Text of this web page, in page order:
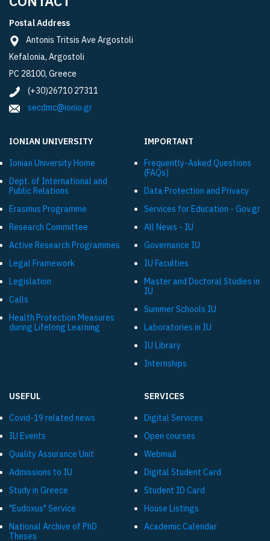
Postal Address
Antonis Tritsis Ave Argostoli
Kefalonia, Argostoli
PC 28100, Greece
(+30)26710 27311
secdmc@ionio.gr
IONIAN UNIVERSITY
Ionian University Ηome
Dept. of International and
Public Relations
Εrasmus Programme
Research Committee
Active Research Programmes
Legal Framework
Legislation
Calls
Health Protection Measures
during Lifelong Learning
IMPORTANT
Frequently-Asked Questions
(FAQs)
Data Protection and Privacy
Services for Education - Gov.gr
All News - IU
Governance IU
IU Faculties
Master and Doctoral Studies in
IU
Summer Schools IU
Laboratories in IU
IU Library
Internships
USEFUL
Covid-19 related news
IU Events
Quality Assurance Unit
Admissions to IU
Study in Greece
"Eudoxus" Service
National Archive of PhD
Theses
SERVICES
Digital Services
Open courses
Webmail
Digital Student Card
Student ID Card
House Listings
Academic Calendar